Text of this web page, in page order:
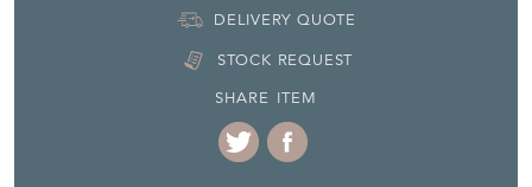
DELIVERY QUOTE
STOCK REQUEST
SHARE ITEM